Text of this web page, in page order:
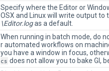
Specify where the Editor or
OSX and Linux will write output to
\Editor.logas a default.
When running in batch mode, do
r automated workflows on
you have a window in focus,
cs does not allow you to bake GI,